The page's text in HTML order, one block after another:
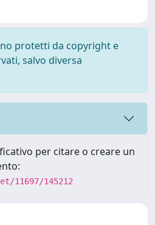
protetti da copyright e
salvo diversa
per citare o creare un
11697/145212